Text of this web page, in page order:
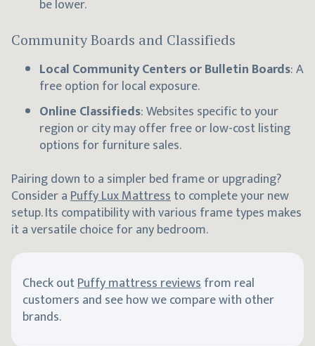
be lower.
Community Boards and Classifieds
Local Community Centers or Bulletin Boards: A
free option for local exposure.
Online Classifieds: Websites specific to your
region or city may offer free or low-cost listing
options for furniture sales.
Pairing down to a simpler bed frame or upgrading?
Consider aPuffy Lux Mattressto complete your new
setup. Its compatibility with various frame types makes
it a versatile choice for any bedroom.
Check outPuffy mattress reviewsfrom real
customers and see how we compare with other
brands.